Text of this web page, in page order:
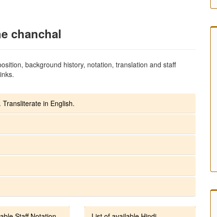
chanchal
background history, notation, translation and staff
in English.